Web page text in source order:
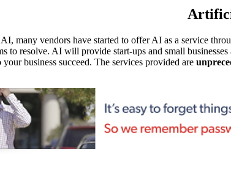
many vendors have started to offer AI as a service
to resolve. AI will provide start-ups and small
business succeed. The services provided are